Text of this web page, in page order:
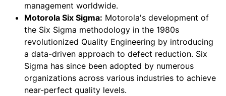
management worldwide.
Motorola Six Sigma: Motorola's development of
the Six Sigma methodology in the 1980s
revolutionized Quality Engineering by introducing
a data-driven approach to defect reduction. Six
Sigma has since been adopted by numerous
organizations across various industries to achieve
near-perfect quality levels.